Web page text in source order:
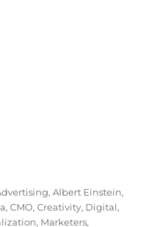
,Albert Einstein,
,CMO,Creativity, Digital,
, Marketers,